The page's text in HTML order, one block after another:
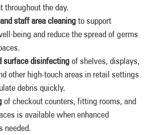
throughout the day.
staff area cleaningto support
being and reduce the spread of germs
surface disinfectingof shelves, displays,
other high-touch areas in retail settings
debris quickly.
of checkout counters, fitting rooms, and
is available when enhanced
needed.